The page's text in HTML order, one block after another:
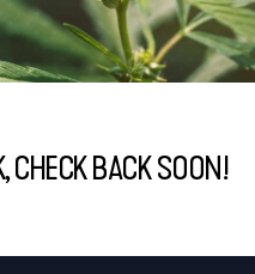
CHECK BACK SOON!